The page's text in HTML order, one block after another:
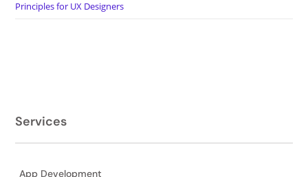
Principles for UX Designers
Services
App Development